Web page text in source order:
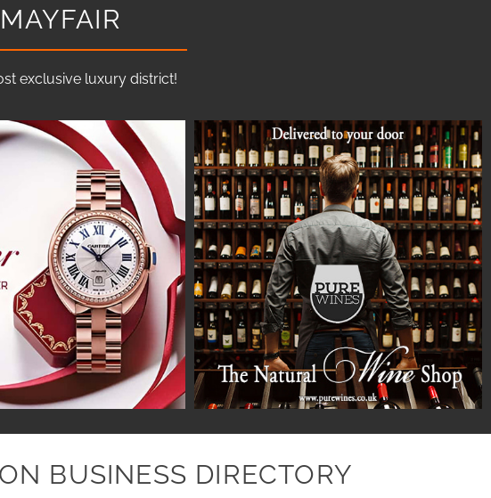
exclusive luxury district!
BUSINESS DIRECTORY